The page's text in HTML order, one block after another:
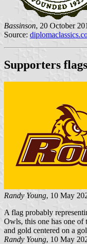
Bassinson, 20 October
Source:
Supporters flags
Randy Young, 10 May
A flag probably
Owls, this one has one
and gold centered on a
Randy Young, 10 May